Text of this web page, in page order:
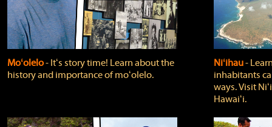
Moʻolelo‐ Itʻs story time! Learn about the
history and importance of moʻolelo.
Niʻihau‐
inhabitants
ways. Visit
Hawaiʻi.